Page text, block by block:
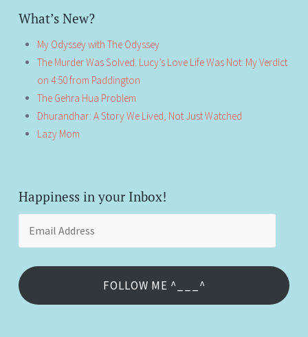
What’s New?
My Odyssey with The Odyssey
The Murder Was Solved. Lucy’s Love Life Was Not: My Verdict
on 4:50 from Paddington
The Gehra Hua Problem
Dhurandhar: A Story We Lived, Not Just Watched
Lazy Mom
Happiness in your Inbox!
FOLLOW ME ^___^